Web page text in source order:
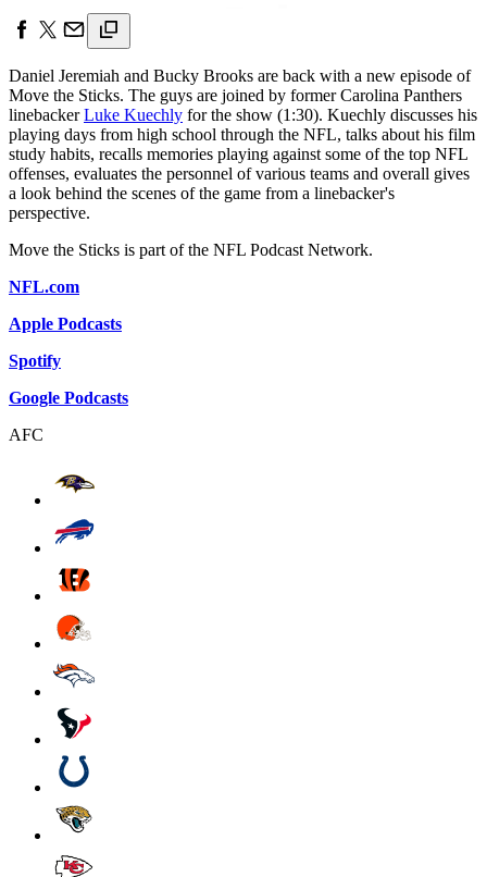
Daniel Jeremiah and Bucky Brooks are back with a new episode of
Move the Sticks. The guys are joined by former Carolina Panthers
linebackerLuke Kuechly for the show (1:30). Kuechly discusses his
playing days from high school through the NFL, talks about his film
study habits, recalls memories playing against some of the top NFL
offenses, evaluates the personnel of various teams and overall gives
a look behind the scenes of the game from a linebacker's
perspective.
Move the Sticks is part of the NFL Podcast Network.
NFL.com
Apple Podcasts
Spotify
Google Podcasts
AFC